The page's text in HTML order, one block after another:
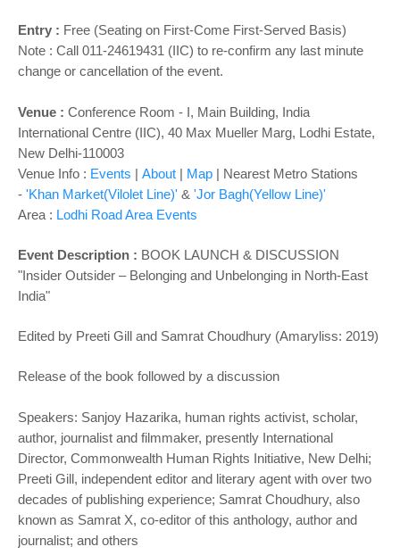
Entry : Free (Seating on First-Come First-Served Basis)
Note : Call 011-24619431 (IIC) to re-confirm any last minute
change or cancellation of the event.
Venue : Conference Room - I, Main Building, India
International Centre (IIC), 40 Max Mueller Marg, Lodhi Estate,
New Delhi-110003
Venue Info : Events | About | Map | Nearest Metro Stations
- 'Khan Market(Vilolet Line)' & 'Jor Bagh(Yellow Line)'
Area : Lodhi Road Area Events
Event Description : BOOK LAUNCH & DISCUSSION
"Insider Outsider – Belonging and Unbelonging in North-East
India"
Edited by Preeti Gill and Samrat Choudhury (Amaryliss: 2019)
Release of the book followed by a discussion
Speakers: Sanjoy Hazarika, human rights activist, scholar,
author, journalist and filmmaker, presently International
Director, Commonwealth Human Rights Initiative, New Delhi;
Preeti Gill, independent editor and literary agent with over two
decades of publishing experience; Samrat Choudhury, also
known as Samrat X, co-editor of this anthology, author and
journalist; and others